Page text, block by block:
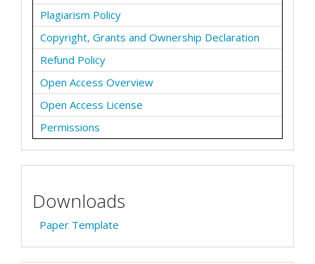
Plagiarism Policy
Copyright, Grants and Ownership Declaration
Refund Policy
Open Access Overview
Open Access License
Permissions
Downloads
Paper Template